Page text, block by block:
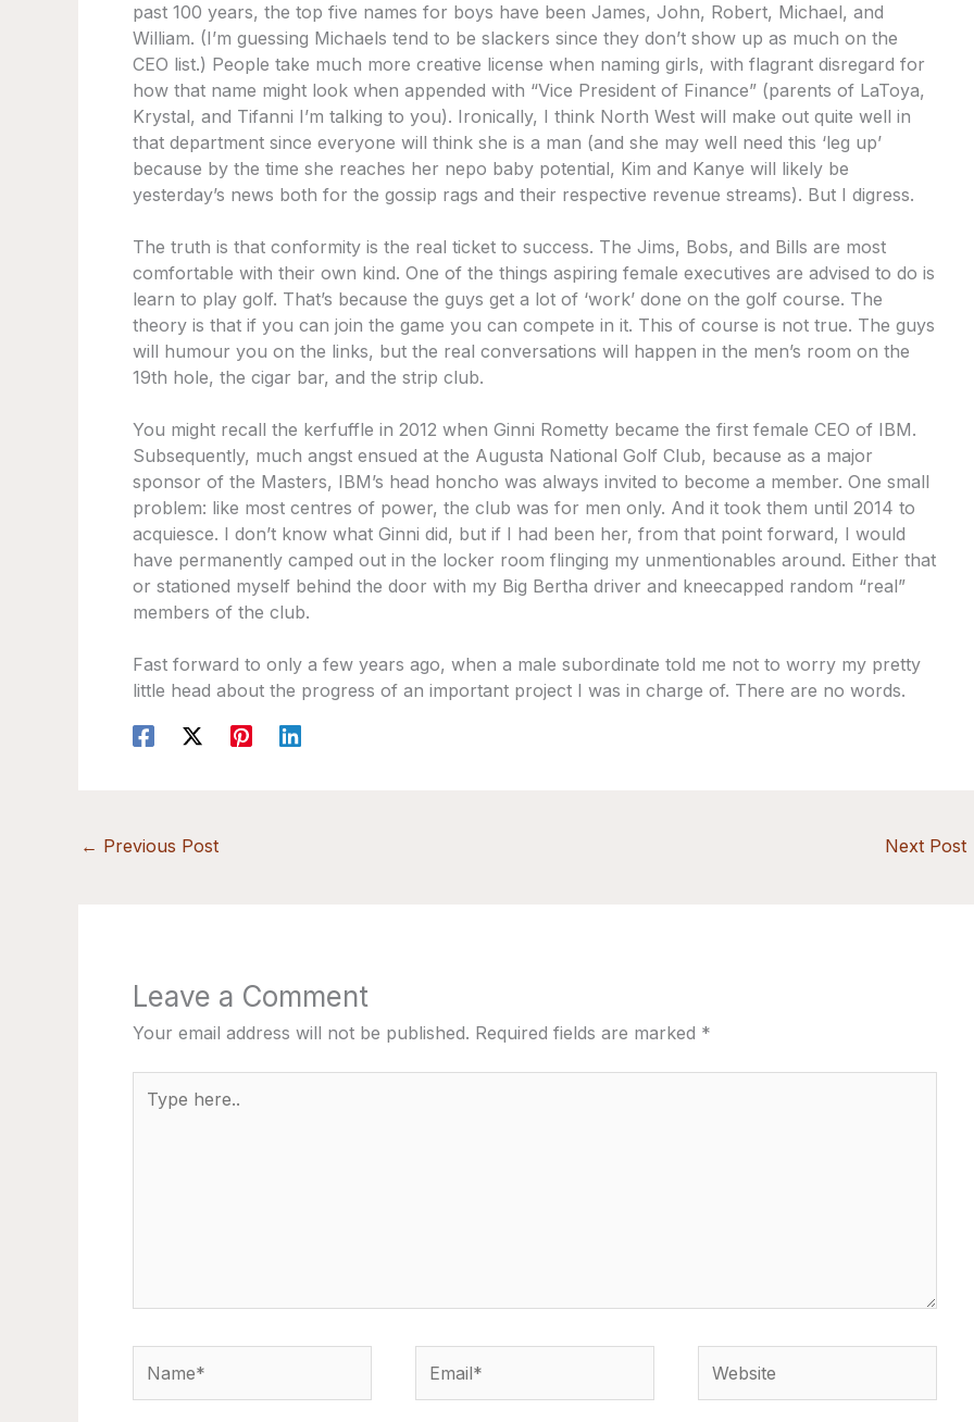
past 100 years, the top five names for boys have been James, John, Robert, Michael, and
William. (I’m guessing Michaels tend to be slackers since they don’t show up as much on the
CEO list.) People take much more creative license when naming girls, with flagrant disregard for
how that name might look when appended with “Vice President of Finance” (parents of LaToya,
Krystal, and Tifanni I’m talking to you). Ironically, I think North West will make out quite well in
that department since everyone will think she is a man (and she may well need this ‘leg up’
because by the time she reaches her nepo baby potential, Kim and Kanye will likely be
yesterday’s news both for the gossip rags and their respective revenue streams). But I digress.
The truth is that conformity is the real ticket to success. The Jims, Bobs, and Bills are most
comfortable with their own kind. One of the things aspiring female executives are advised to do is
learn to play golf. That’s because the guys get a lot of ‘work’ done on the golf course. The
theory is that if you can join the game you can compete in it. This of course is not true. The guys
will humour you on the links, but the real conversations will happen in the men’s room on the
19th hole, the cigar bar, and the strip club.
You might recall the kerfuffle in 2012 when Ginni Rometty became the first female CEO of IBM.
Subsequently, much angst ensued at the Augusta National Golf Club, because as a major
sponsor of the Masters, IBM’s head honcho was always invited to become a member. One small
problem: like most centres of power, the club was for men only. And it took them until 2014 to
acquiesce. I don’t know what Ginni did, but if I had been her, from that point forward, I would
have permanently camped out in the locker room flinging my unmentionables around. Either that
or stationed myself behind the door with my Big Bertha driver and kneecapped random “real”
members of the club.
Fast forward to only a few years ago, when a male subordinate told me not to worry my pretty
little head about the progress of an important project I was in charge of. There are no words.
← Previous Post Next Post
Leave a Comment
Your email address will not be published. Required fields are marked *
here..